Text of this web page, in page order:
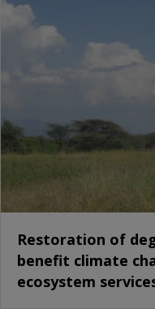
Restoration of
benefit climate
ecosystem